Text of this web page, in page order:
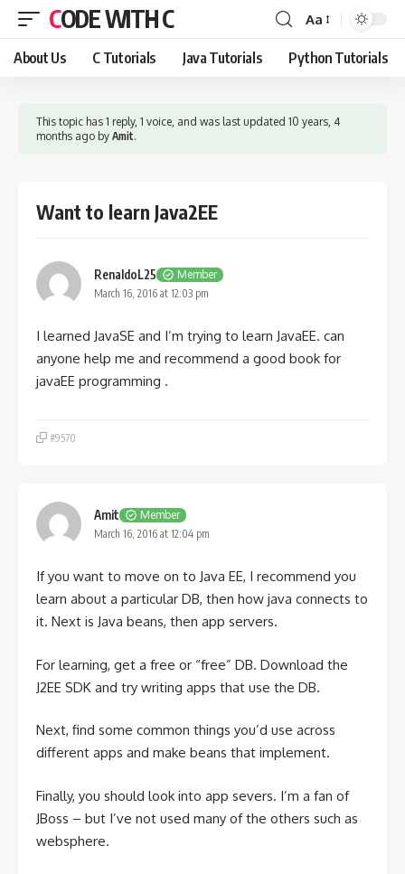
CODE WITH C
Font
Resizer
Aa
About Us C Tutorials Java Tutorials Python Tutorials
This topic has 1 reply, 1 voice, and was last updated 10 years, 4
months ago by Amit.
Want to learn Java2EE
RenaldoL25
Member
March 16, 2016 at 12:03 pm
I learned JavaSE and I’m trying to learn JavaEE. can
anyone help me and recommend a good book for
javaEE programming .
#9570
Amit
Member
March 16, 2016 at 12:04 pm
If you want to move on to Java EE, I recommend you
learn about a particular DB, then how java connects to
it. Next is Java beans, then app servers.
For learning, get a free or “free” DB. Download the
J2EE SDK and try writing apps that use the DB.
Next, find some common things you’d use across
different apps and make beans that implement.
Finally, you should look into app severs. I’m a fan of
JBoss – but I’ve not used many of the others such as
websphere.